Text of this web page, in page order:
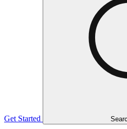
Get Started